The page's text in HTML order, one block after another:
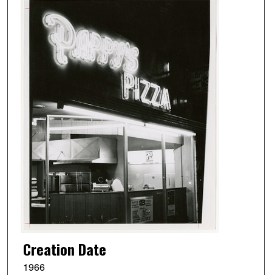
Creation Date
1966